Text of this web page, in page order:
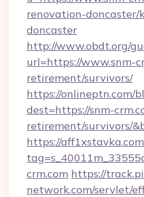
renovation-doncaster/
doncaster
http://www.obdt.org/
url=https://www.snm-
retirement/survivors/
https://onlineptn.com/
dest=https://snm-
retirement/survivors/
https://
crm.com https://
network.com/servlet/